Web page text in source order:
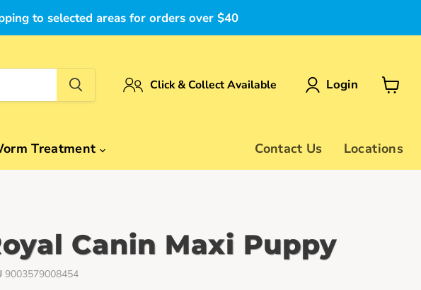
to selected areas for orders over $40
Click & Collect Available Login
Treatment Contact Us Locations
Canin Maxi Puppy
9003579008454